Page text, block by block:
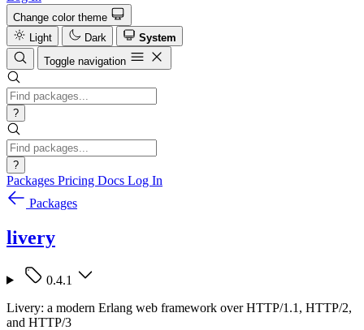
Change color theme
Light
Dark
System
Toggle navigation
?
?
Packages Pricing Docs Log In
Packages
livery
0.4.1
Livery: a modern Erlang web framework over HTTP/1.1, HTTP/2,
and HTTP/3